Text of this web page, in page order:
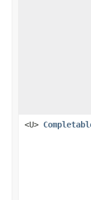
<U>